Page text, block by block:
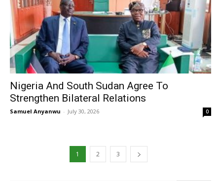
Nigeria And South Sudan Agree To
Strengthen Bilateral Relations
Samuel Anyanwu - July 30, 2026 0
1 2 3